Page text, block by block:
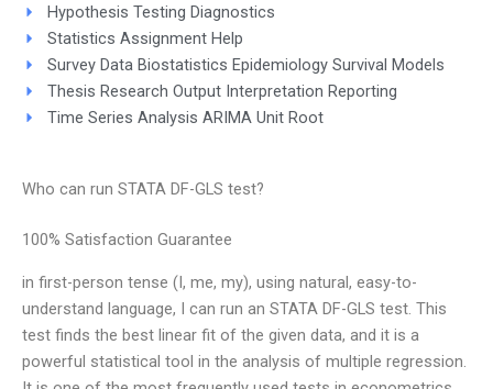
Hypothesis Testing Diagnostics
Statistics Assignment Help
Survey Data Biostatistics Epidemiology Survival Models
Thesis Research Output Interpretation Reporting
Time Series Analysis ARIMA Unit Root
Who can run STATA DF-GLS test?
100% Satisfaction Guarantee
in first-person tense (I, me, my), using natural, easy-to-
understand language, I can run an STATA DF-GLS test. This
test finds the best linear fit of the given data, and it is a
powerful statistical tool in the analysis of multiple regression.